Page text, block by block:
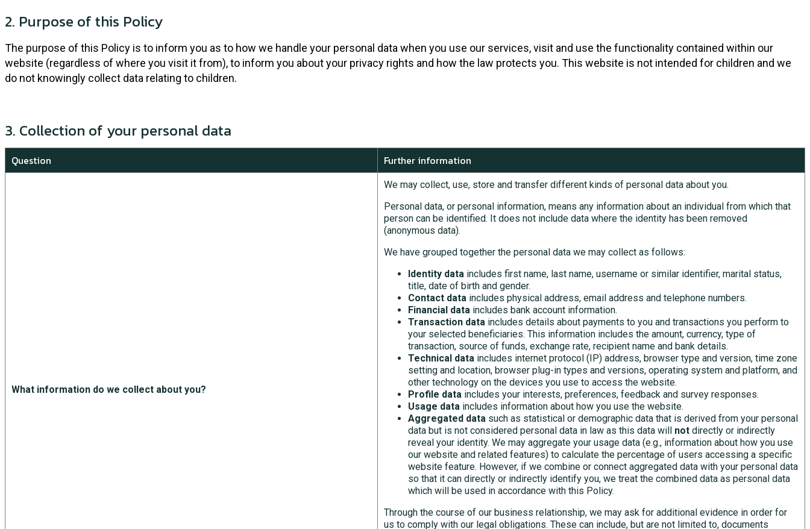
2. Purpose of this Policy
The purpose of this Policy is to inform you as to how we handle your personal data when you use our services, visit and use the functionality contained within our
website (regardless of where you visit it from), to inform you about your privacy rights and how the law protects you. This website is not intended for children and we
do not knowingly collect data relating to children.
3. Collection of your personal data
Question Further information
What information do we collect about you?
We may collect, use, store and transfer different kinds of personal data about you.
Personal data, or personal information, means any information about an individual from which that
person can be identified. It does not include data where the identity has been removed
(anonymous data).
We have grouped together the personal data we may collect as follows:
Identity data includes first name, last name, username or similar identifier, marital status,
title, date of birth and gender.
Contact data includes physical address, email address and telephone numbers.
Financial data includes bank account information.
Transaction data includes details about payments to you and transactions you perform to
your selected beneficiaries. This information includes the amount, currency, type of
transaction, source of funds, exchange rate, recipient name and bank details.
Technical data includes internet protocol (IP) address, browser type and version, time zone
setting and location, browser plug-in types and versions, operating system and platform, and
other technology on the devices you use to access the website.
Profile data includes your interests, preferences, feedback and survey responses.
Usage data includes information about how you use the website.
Aggregated data such as statistical or demographic data that is derived from your personal
data but is not considered personal data in law as this data will not directly or indirectly
reveal your identity. We may aggregate your usage data (e.g., information about how you use
our website and related features) to calculate the percentage of users accessing a specific
website feature. However, if we combine or connect aggregated data with your personal data
so that it can directly or indirectly identify you, we treat the combined data as personal data
which will be used in accordance with this Policy.
Through the course of our business relationship, we may ask for additional evidence in order for
us to comply with our legal obligations. These can include, but are not limited to, documents